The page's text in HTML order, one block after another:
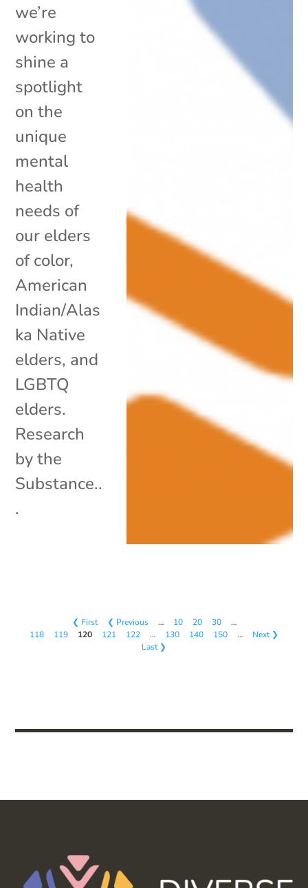
we’re
working to
shine a
spotlight
on the
unique
mental
health
needs of
our elders
of color,
American
Indian/Alas
ka Native
elders, and
LGBTQ
elders.
Research
by the
Substance..
.
❮ First ❮ Previous … 10 20 30
…
118
119 120 121 122 … 130 140 150 …
Next ❯
Last ❯